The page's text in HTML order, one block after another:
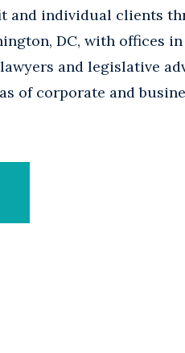
and individual clients
DC, with offices
and legislative
of corporate and